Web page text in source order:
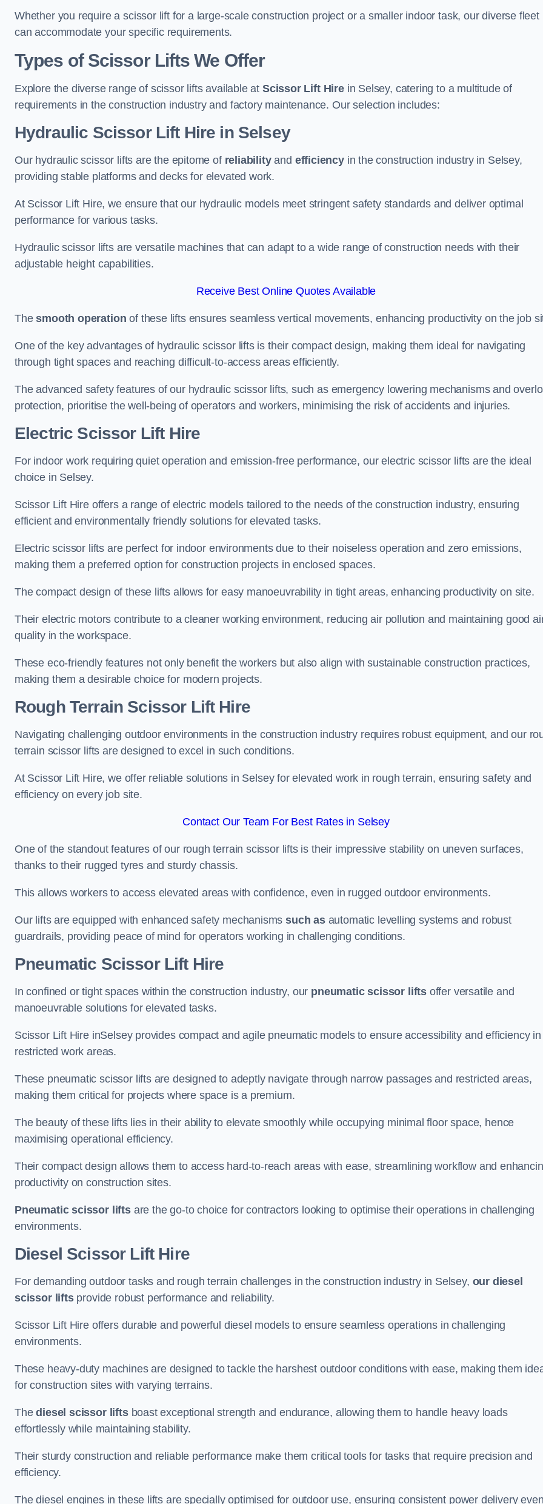
Whether you require a scissor lift for a large-scale construction project or a smaller indoor task, our diverse fleet
can accommodate your specific requirements.
Types of Scissor Lifts We Offer
Explore the diverse range of scissor lifts available at Scissor Lift Hirein Selsey, catering to a multitude of
requirements in the construction industry and factory maintenance. Our selection includes:
Hydraulic Scissor Lift Hire in Selsey
Our hydraulic scissor lifts are the epitome of reliabilityand efficiencyin the construction industry in Selsey,
providing stable platforms and decks for elevated work.
At Scissor Lift Hire, we ensure that our hydraulic models meet stringent safety standards and deliver optimal
performance for various tasks.
Hydraulic scissor lifts are versatile machines that can adapt to a wide range of construction needs with their
adjustable height capabilities.
Receive Best Online Quotes Available
Thesmooth operation of these lifts ensures seamless vertical movements, enhancing productivity on the job
One of the key advantages of hydraulic scissor lifts is their compact design, making them ideal for navigating
through tight spaces and reaching difficult-to-access areas efficiently.
The advanced safety features of our hydraulic scissor lifts, such as emergency lowering mechanisms and
protection, prioritise the well-being of operators and workers, minimising the risk of accidents and injuries.
Electric Scissor Lift Hire
For indoor work requiring quiet operation and emission-free performance, our electric scissor lifts are the ideal
choice in Selsey.
Scissor Lift Hire offers a range of electric models tailored to the needs of the construction industry, ensuring
efficient and environmentally friendly solutions for elevated tasks.
Electric scissor lifts are perfect for indoor environments due to their noiseless operation and zero emissions,
making them a preferred option for construction projects in enclosed spaces.
The compact design of these lifts allows for easy manoeuvrability in tight areas, enhancing productivity on site.
Their electric motors contribute to a cleaner working environment, reducing air pollution and maintaining good
quality in the workspace.
These eco-friendly features not only benefit the workers but also align with sustainable construction practices,
making them a desirable choice for modern projects.
Rough Terrain Scissor Lift Hire
Navigating challenging outdoor environments in the construction industry requires robust equipment, and our
terrain scissor lifts are designed to excel in such conditions.
At Scissor Lift Hire, we offer reliable solutions in Selsey for elevated work in rough terrain, ensuring safety and
efficiency on every job site.
Contact Our Team For Best Rates in Selsey
One of the standout features of our rough terrain scissor lifts is their impressive stability on uneven surfaces,
thanks to their rugged tyres and sturdy chassis.
This allows workers to access elevated areas with confidence, even in rugged outdoor environments.
Our lifts are equipped with enhanced safety mechanismssuch asautomatic levelling systems and robust
guardrails, providing peace of mind for operators working in challenging conditions.
Pneumatic Scissor Lift Hire
In confined or tight spaces within the construction industry, our pneumatic scissor lifts offer versatile and
manoeuvrable solutions for elevated tasks.
Scissor Lift Hire inSelsey provides compact and agile pneumatic models to ensure accessibility and efficiency in
restricted work areas.
These pneumatic scissor lifts are designed to adeptly navigate through narrow passages and restricted areas,
making them critical for projects where space is a premium.
The beauty of these lifts lies in their ability to elevate smoothly while occupying minimal floor space, hence
maximising operational efficiency.
Their compact design allows them to access hard-to-reach areas with ease, streamlining workflow and
productivity on construction sites.
Pneumatic scissor liftsare the go-to choice for contractors looking to optimise their operations in challenging
environments.
Diesel Scissor Lift Hire
For demanding outdoor tasks and rough terrain challenges in the construction industry in Selsey, our diesel
scissor liftsprovide robust performance and reliability.
Scissor Lift Hire offers durable and powerful diesel models to ensure seamless operations in challenging
environments.
These heavy-duty machines are designed to tackle the harshest outdoor conditions with ease, making them
for construction sites with varying terrains.
Thediesel scissor liftsboast exceptional strength and endurance, allowing them to handle heavy loads
effortlessly while maintaining stability.
Their sturdy construction and reliable performance make them critical tools for tasks that require precision and
efficiency.
The diesel engines in these lifts are specially optimised for outdoor use, ensuring consistent power delivery